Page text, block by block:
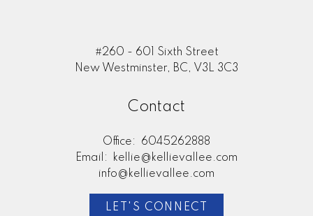
#260 - 601 Sixth Street
New Westminster, BC, V3L 3C3
Contact
Office:
6045262888
Email:
kellie@kellievallee.com
info@kellievallee.com
LET'S CONNECT